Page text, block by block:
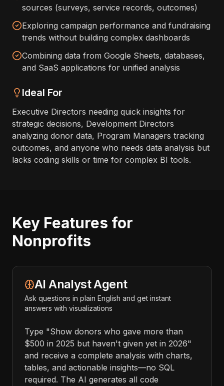
sources (surveys, service records, outcomes)
Exploring campaign performance and fundraising
trends without building complex dashboards
Combining data from Google Sheets, databases,
and SaaS applications for unified analysis
Ideal For
Executive Directors needing quick insights for
strategic decisions, Development Directors
analyzing donor data, Program Managers tracking
outcomes, and anyone who needs data analysis but
lacks coding skills or time for complex BI tools.
Key Features for
Nonprofits
AI Analyst Agent
Ask questions in plain English and get instant
answers with visualizations
Type "Show donors who gave more than
$500 in 2025 but haven't given yet in 2026"
and receive a complete analysis with charts,
tables, and actionable insights—no SQL
required. The AI generates all code